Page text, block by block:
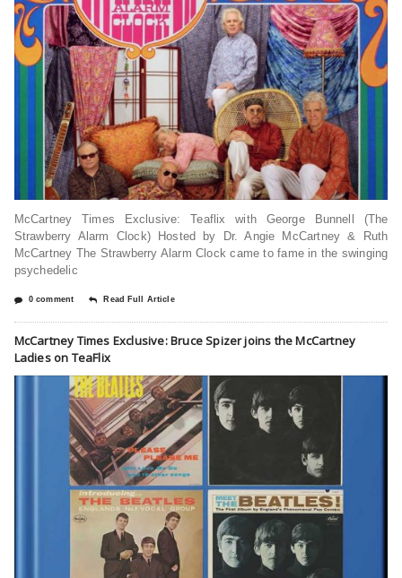
McCartney Times Exclusive: Teaflix with George Bunnell (The
Strawberry Alarm Clock) Hosted by Dr. Angie McCartney & Ruth
McCartney The Strawberry Alarm Clock came to fame in the swinging
psychedelic
0 comment Read Full Article
McCartney Times Exclusive: Bruce Spizer joins the McCartney
Ladies on TeaFlix